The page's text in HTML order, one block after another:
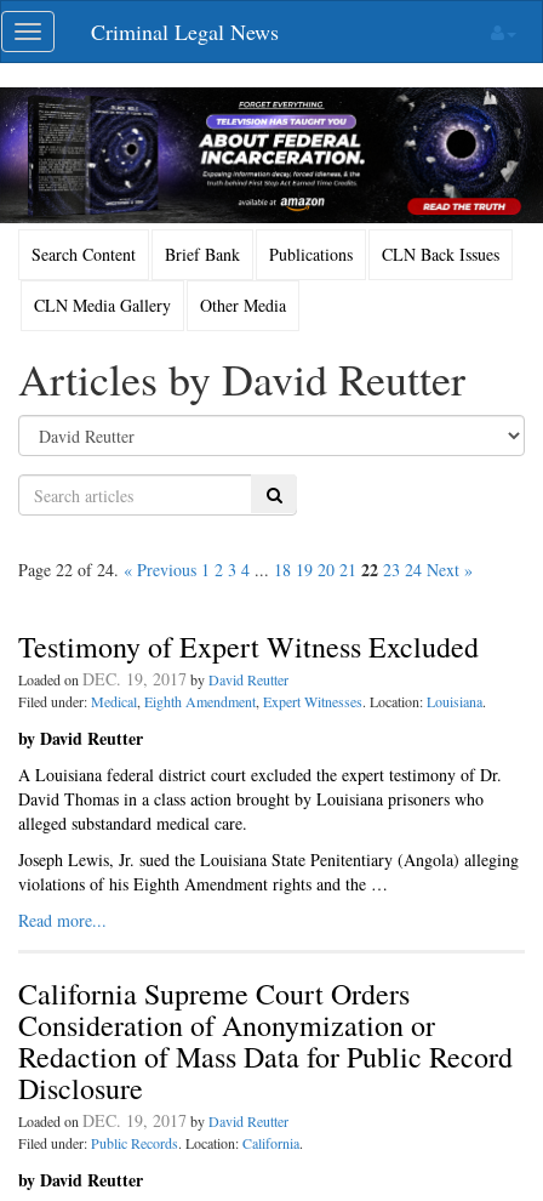
Skip
navigation
Toggle
navigation
Criminal Legal News
Search Content Brief Bank Publications CLN Back Issues
CLN Media Gallery Other Media
Articles by David Reutter
Search
Page 22 of 24. « Previous 1 2 3 4 ... 18 19 20 21 22 23 24 Next »
Testimony of Expert Witness Excluded
Loaded on DEC. 19, 2017 byDavid Reutter
Filed under:Medical, Eighth Amendment, Expert Witnesses. Location:Louisiana.
by David Reutter
A Louisiana federal district court excluded the expert testimony of Dr.
David Thomas in a class action brought by Louisiana prisoners who
alleged substandard medical care.
Joseph Lewis, Jr. sued the Louisiana State Penitentiary (Angola) alleging
violations of his Eighth Amendment rights and the …
Read more...
California Supreme Court Orders
Consideration of Anonymization or
Redaction of Mass Data for Public Record
Disclosure
Loaded on DEC. 19, 2017 byDavid Reutter
Filed under:Public Records. Location:California.
by David Reutter